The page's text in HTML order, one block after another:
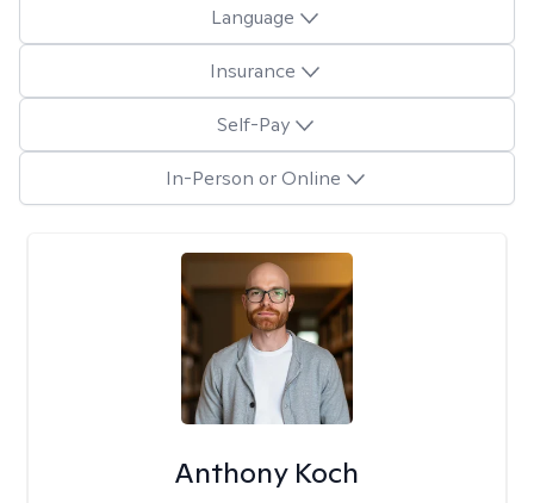
Language
Insurance
Self-Pay
In-Person or Online
Anthony Koch